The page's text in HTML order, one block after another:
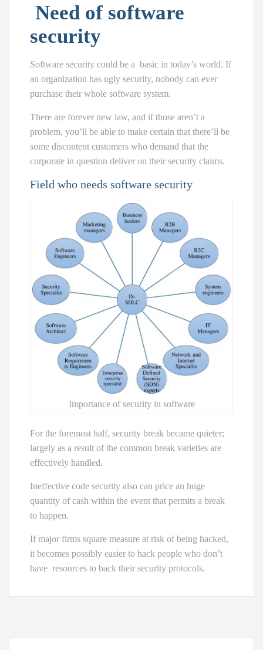
Need of software
security
Software security could be a basic in today’s world. If
an organization has ugly security, nobody can ever
purchase their whole software system.
There are forever new law, and if those aren’t a
problem, you’ll be able to make certain that there’ll be
some discontent customers who demand that the
corporate in question deliver on their security claims.
Field who needs software security
Importance of security in software
For the foremost half, security break became quieter;
largely as a result of the common break varieties are
effectively handled.
Ineffective code security also can price an huge
quantity of cash within the event that permits a break
to happen.
If major firms square measure at risk of being hacked,
it becomes possibly easier to hack people who don’t
have resources to back their security protocols.